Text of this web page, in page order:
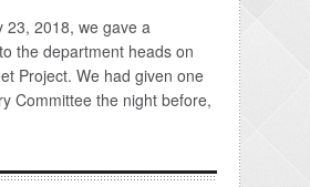
23, 2018, we gave a
the department heads on
Project. We had given one
Committee the night before,